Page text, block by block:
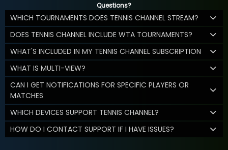
Questions?
WHICH TOURNAMENTS DOES TENNIS CHANNEL STREAM?
DOES TENNIS CHANNEL INCLUDE WTA TOURNAMENTS?
WHAT'S INCLUDED IN MY TENNIS CHANNEL SUBSCRIPTION
WHAT IS MULTI-VIEW?
CAN I GET NOTIFICATIONS FOR SPECIFIC PLAYERS OR
MATCHES
WHICH DEVICES SUPPORT TENNIS CHANNEL?
HOW DO I CONTACT SUPPORT IF I HAVE ISSUES?